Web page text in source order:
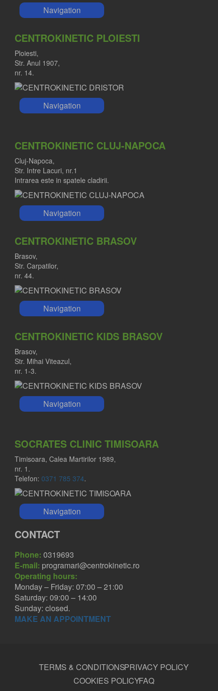
Navigation
CENTROKINETIC PLOIESTI
Ploiesti,
Str. Anul 1907,
nr. 14.
Navigation
CENTROKINETIC CLUJ-NAPOCA
Cluj-Napoca,
Str. Intre Lacuri, nr.1
Intrarea este in spatele cladirii.
Navigation
CENTROKINETIC BRASOV
Brasov,
Str. Carpatilor,
nr. 44.
Navigation
CENTROKINETIC KIDS BRASOV
Brasov,
Str. Mihai Viteazul,
nr. 1-3.
Navigation
SOCRATES CLINIC TIMISOARA
Timisoara, Calea Martirilor 1989,
nr. 1.
Telefon: 0371 785 374.
Navigation
CONTACT
Phone: 0319693
E-mail: programari@centrokinetic.ro
Operating hours:
Monday – Friday: 07:00 – 21:00
Saturday: 09:00 – 14:00
Sunday: closed.
MAKE AN APPOINTMENT
TERMS & CONDITIONSPRIVACY POLICY
COOKIES POLICYFAQ